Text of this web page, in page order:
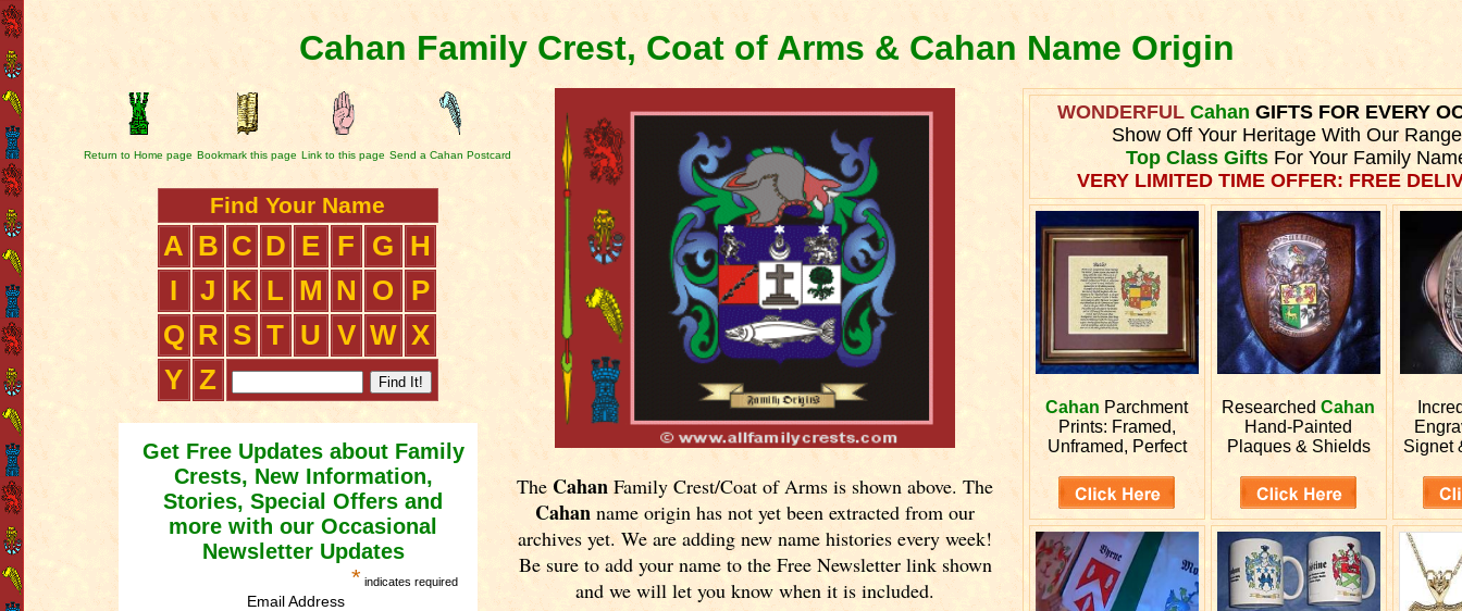
Cahan Family Crest, Coat of Arms & Cahan Name Origin
Return to Home page Bookmark this page Link to this page Send a Cahan Postcard
Find Your Name
A B C D E F G
H
I
J K L M N O
P
Q R S T U V W X
Y Z
Get Free Updates about Family
Crests, New Information,
Stories, Special Offers and
more with our Occasional
Newsletter Updates
* indicates required
Email Address
TheCahan Family Crest/Coat of Arms is shown above. The
Cahan name origin has not yet been extracted from our
archives yet.We are adding new name histories every week!
Be sure to add your name to the Free Newsletter link shown
and we will let you know when it is included.
WONDERFULCahan GIFTS FOR EVERY
Show Off Your Heritage With Our
Top Class GiftsFor Your Family
VERY LIMITED TIME OFFER: FREE
Cahan Parchment
Prints: Framed,
Unframed, Perfect
ResearchedCahan
Hand-Painted
Plaques & Shields
Signet